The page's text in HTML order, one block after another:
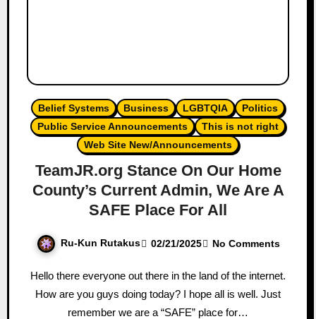
Belief Systems Business LGBTQIA
Politics
Public Service Announcements
This is not right
Web Site New/Announcements
TeamJR.org Stance On Our Home
County’s Current Admin, We Are A
SAFE Place For All
Ru-Kun Rutakus 02/21/2025 No Comments
Hello there everyone out there in the land of the internet.
How are you guys doing today? I hope all is well. Just
remember we are a “SAFE” place for…